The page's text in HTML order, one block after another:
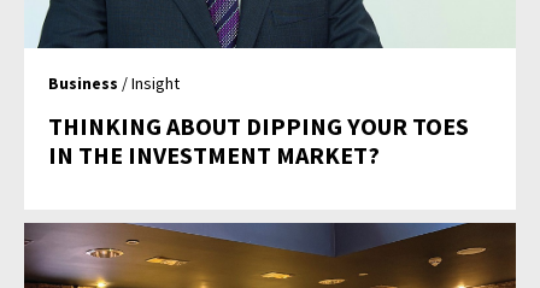
Business / Insight
THINKING ABOUT DIPPING YOUR TOES
IN THE INVESTMENT MARKET?